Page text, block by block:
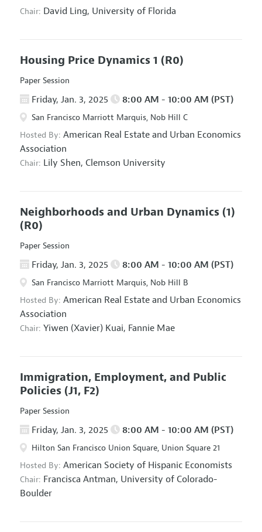
Chair: David Ling, University of Florida
Housing Price Dynamics 1 (R0)
Paper Session
Friday, Jan. 3, 2025 8:00 AM - 10:00 AM (PST)
San Francisco Marriott Marquis, Nob Hill C
Hosted By: American Real Estate and Urban Economics
Association
Chair: Lily Shen, Clemson University
Neighborhoods and Urban Dynamics (1)
(R0)
Paper Session
Friday, Jan. 3, 2025 8:00 AM - 10:00 AM (PST)
San Francisco Marriott Marquis, Nob Hill B
Hosted By: American Real Estate and Urban Economics
Association
Chair: Yiwen (Xavier) Kuai, Fannie Mae
Immigration, Employment, and Public
Policies (J1, F2)
Paper Session
Friday, Jan. 3, 2025 8:00 AM - 10:00 AM (PST)
Hilton San Francisco Union Square, Union Square 21
Hosted By: American Society of Hispanic Economists
Chair: Francisca Antman, University of Colorado-
Boulder